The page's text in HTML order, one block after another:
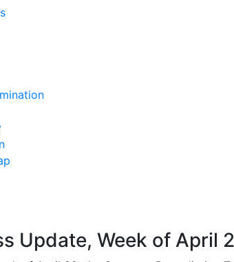
Update, Week of April